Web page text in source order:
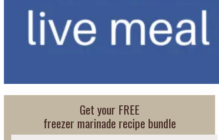
Get your FREE
freezer marinade recipe bundle